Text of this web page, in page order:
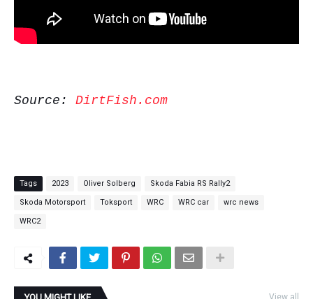
Source: DirtFish.com
Tags 2023 Oliver Solberg Skoda Fabia RS Rally2
Skoda Motorsport Toksport WRC WRC car wrc news
WRC2
View all